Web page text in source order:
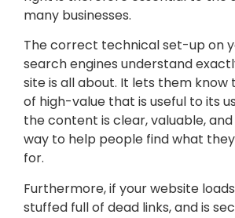
many businesses.
The correct technical set-up on
search engines understand
site is all about. It lets them know
of high-value that is useful to its
the content is clear, valuable,
way to help people find what
for.
Furthermore, if your website loads
stuffed full of dead links, and is